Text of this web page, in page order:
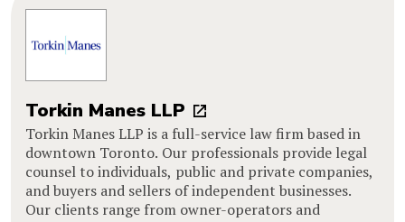
Torkin Manes LLP
Torkin Manes LLP is a full-service law firm based in
downtown Toronto. Our professionals provide legal
counsel to individuals, public and private companies,
and buyers and sellers of independent businesses.
Our clients range from owner-operators and